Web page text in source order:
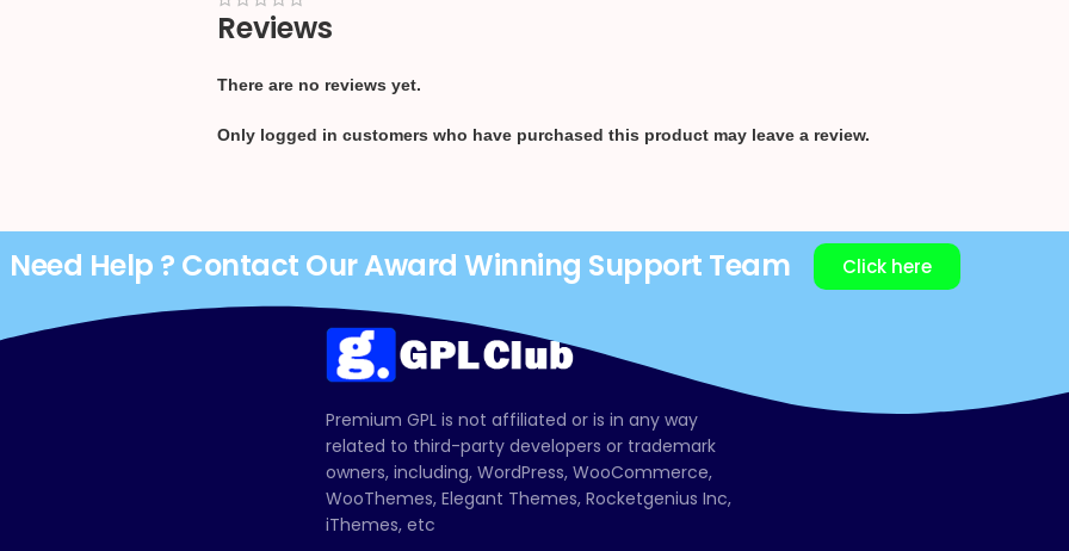
Reviews
There are no reviews yet.
Only logged in customers who have purchased this product may leave a review.
Need Help ? Contact Our Award Winning Support Team Click here
Premium GPL is not affiliated or is in any way
related to third-party developers or trademark
owners, including, WordPress, WooCommerce,
WooThemes, Elegant Themes, Rocketgenius Inc,
iThemes, etc